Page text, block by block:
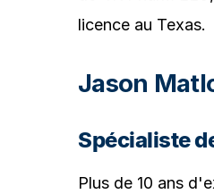
licence au Texas.
Jason
Spécialiste
Plus de 10 ans